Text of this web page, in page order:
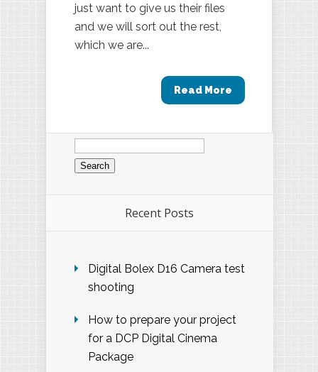
just want to give us their files
and we will sort out the rest,
which we are...
Read More
Search
for:
Recent Posts
Digital Bolex D16 Camera test
shooting
How to prepare your project
for a DCP Digital Cinema
Package